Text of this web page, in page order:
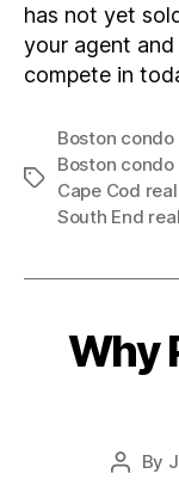
has not yet
your agent
compete in
Tags
Boston
Boston condo
Cape Cod
South End
Why
Post
By